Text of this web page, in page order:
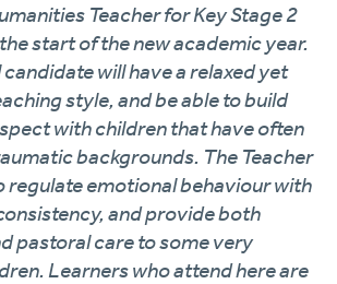
Teacher for Key Stage 2
start of the new academic year.
will have a relaxed yet
style, and be able to build
with children that have often
backgrounds. The Teacher
regulate emotional behaviour with
and provide both
pastoral care to some very
Learners who attend here are